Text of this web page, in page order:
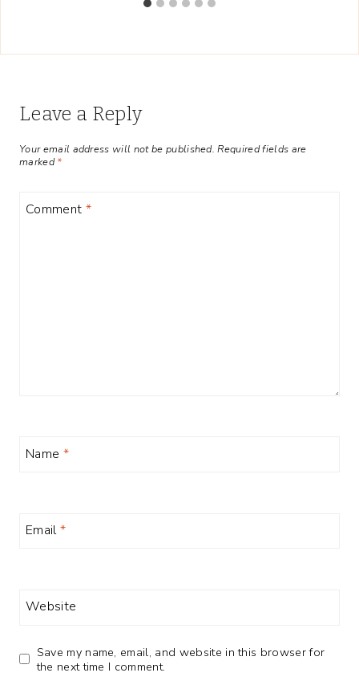
Leave a Reply
Your email address will not be published. Required fields are
marked*
Comment *
Name *
Email*
Website
Save my name, email, and website in this browser for
the next time I comment.